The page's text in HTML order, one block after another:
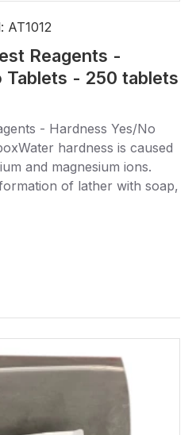
AT1012
Reagents -
Tablets - 250 tablets
- Hardness Yes/No
hardness is caused
and magnesium ions.
of lather with soap,